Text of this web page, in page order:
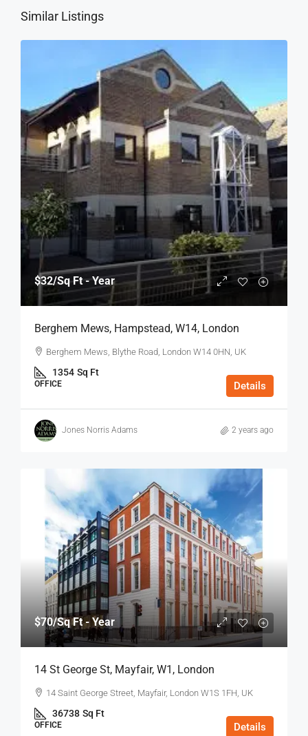
Similar Listings
$32/Sq Ft - Year
Berghem Mews, Hampstead, W14, London
Berghem Mews, Blythe Road, London W14 0HN, UK
1354 Sq Ft
OFFICE Details
Jones Norris Adams 2 years ago
$70/Sq Ft - Year
14 St George St, Mayfair, W1, London
14 Saint George Street, Mayfair, London W1S 1FH, UK
36738 Sq Ft
OFFICE Details